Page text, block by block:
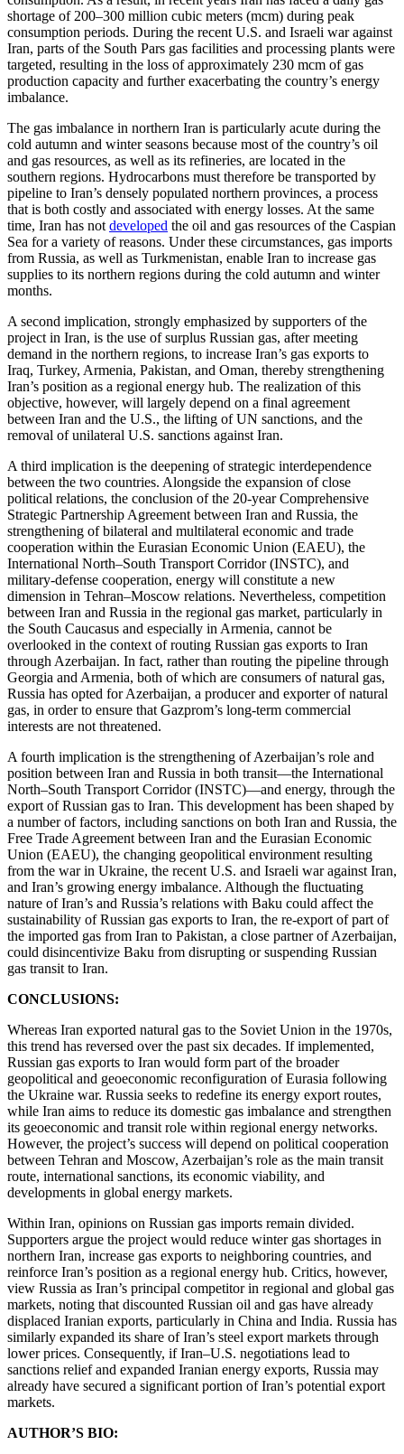
shortage of 200–300 million cubic meters (mcm) during peak
consumption periods. During the recent U.S. and Israeli war against
Iran, parts of the South Pars gas facilities and processing plants were
targeted, resulting in the loss of approximately 230 mcm of gas
production capacity and further exacerbating the country’s energy
imbalance.
The gas imbalance in northern Iran is particularly acute during the
cold autumn and winter seasons because most of the country’s oil
and gas resources, as well as its refineries, are located in the
southern regions. Hydrocarbons must therefore be transported by
pipeline to Iran’s densely populated northern provinces, a process
that is both costly and associated with energy losses. At the same
time, Iran has not developed the oil and gas resources of the Caspian
Sea for a variety of reasons. Under these circumstances, gas imports
from Russia, as well as Turkmenistan, enable Iran to increase gas
supplies to its northern regions during the cold autumn and winter
months.
A second implication, strongly emphasized by supporters of the
project in Iran, is the use of surplus Russian gas, after meeting
demand in the northern regions, to increase Iran’s gas exports to
Iraq, Turkey, Armenia, Pakistan, and Oman, thereby strengthening
Iran’s position as a regional energy hub. The realization of this
objective, however, will largely depend on a final agreement
between Iran and the U.S., the lifting of UN sanctions, and the
removal of unilateral U.S. sanctions against Iran.
A third implication is the deepening of strategic interdependence
between the two countries. Alongside the expansion of close
political relations, the conclusion of the 20-year Comprehensive
Strategic Partnership Agreement between Iran and Russia, the
strengthening of bilateral and multilateral economic and trade
cooperation within the Eurasian Economic Union (EAEU), the
International North–South Transport Corridor (INSTC), and
military-defense cooperation, energy will constitute a new
dimension in Tehran–Moscow relations. Nevertheless, competition
between Iran and Russia in the regional gas market, particularly in
the South Caucasus and especially in Armenia, cannot be
overlooked in the context of routing Russian gas exports to Iran
through Azerbaijan. In fact, rather than routing the pipeline through
Georgia and Armenia, both of which are consumers of natural gas,
Russia has opted for Azerbaijan, a producer and exporter of natural
gas, in order to ensure that Gazprom’s long-term commercial
interests are not threatened.
A fourth implication is the strengthening of Azerbaijan’s role and
position between Iran and Russia in both transit—the International
North–South Transport Corridor (INSTC)—and energy, through the
export of Russian gas to Iran. This development has been shaped by
a number of factors, including sanctions on both Iran and Russia, the
Free Trade Agreement between Iran and the Eurasian Economic
Union (EAEU), the changing geopolitical environment resulting
from the war in Ukraine, the recent U.S. and Israeli war against Iran,
and Iran’s growing energy imbalance. Although the fluctuating
nature of Iran’s and Russia’s relations with Baku could affect the
sustainability of Russian gas exports to Iran, the re-export of part of
the imported gas from Iran to Pakistan, a close partner of Azerbaijan,
could disincentivize Baku from disrupting or suspending Russian
gas transit to Iran.
CONCLUSIONS:
Whereas Iran exported natural gas to the Soviet Union in the 1970s,
this trend has reversed over the past six decades. If implemented,
Russian gas exports to Iran would form part of the broader
geopolitical and geoeconomic reconfiguration of Eurasia following
the Ukraine war. Russia seeks to redefine its energy export routes,
while Iran aims to reduce its domestic gas imbalance and strengthen
its geoeconomic and transit role within regional energy networks.
However, the project’s success will depend on political cooperation
between Tehran and Moscow, Azerbaijan’s role as the main transit
route, international sanctions, its economic viability, and
developments in global energy markets.
Within Iran, opinions on Russian gas imports remain divided.
Supporters argue the project would reduce winter gas shortages in
northern Iran, increase gas exports to neighboring countries, and
reinforce Iran’s position as a regional energy hub. Critics, however,
view Russia as Iran’s principal competitor in regional and global gas
markets, noting that discounted Russian oil and gas have already
displaced Iranian exports, particularly in China and India. Russia has
similarly expanded its share of Iran’s steel export markets through
lower prices. Consequently, if Iran–U.S. negotiations lead to
sanctions relief and expanded Iranian energy exports, Russia may
already have secured a significant portion of Iran’s potential export
markets.
AUTHOR’S BIO: